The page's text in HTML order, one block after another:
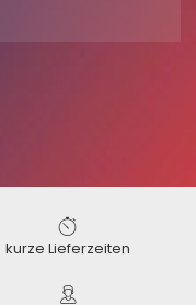
kurze Lieferzeiten